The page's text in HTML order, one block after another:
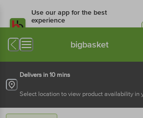
Use our app for the best
experience
Available for Android & iOS
bigbasket
Delivers in 10 mins
Select location to view product availability in